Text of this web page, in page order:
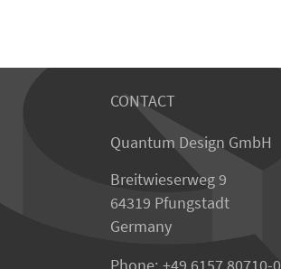
CONTACT
Quantum Design GmbH
Breitwieserweg 9
64319 Pfungstadt
Germany